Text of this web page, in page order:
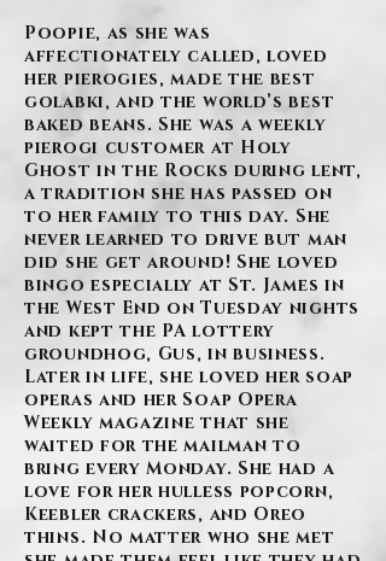
Poopie, as she was
affectionately called, loved
her pierogies, made the best
golabki, and the world’s best
baked beans. She was a weekly
pierogi customer at Holy
Ghost in the Rocks during lent,
a tradition she has passed on
to her family to this day. She
never learned to drive but man
did she get around! She loved
bingo especially at St. James in
the West End on Tuesday nights
and kept the PA lottery
groundhog, Gus, in business.
Later in life, she loved her soap
operas and her Soap Opera
Weekly magazine that she
waited for the mailman to
bring every Monday. She had a
love for her hulless popcorn,
Keebler crackers, and Oreo
thins. No matter who she met